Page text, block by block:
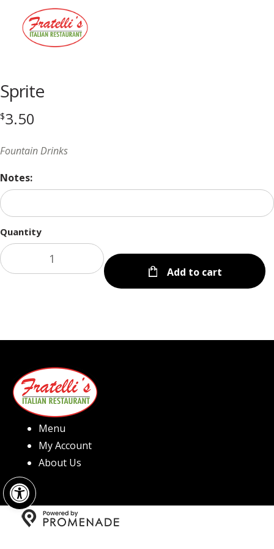
Open toolbar
Sprite
$3.50
Fountain Drinks
Notes:
Quantity
Add to cart
Menu
My Account
About Us